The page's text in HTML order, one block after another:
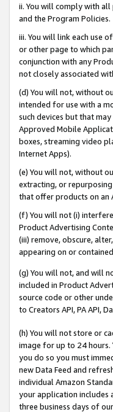
ii. You will comply with all
and the Program Policies.
iii. You will link each use
or other page to which
conjunction with any
not closely associated
(d) You will not, without
intended for use with a
such devices but that
Approved Mobile
boxes, streaming video
Internet Apps).
(e) You will not, without
extracting, or
that offer products on an
(f) You will not (i)
Product Advertising
(iii) remove, obscure,
appearing on or
(g) You will not, and will
included in Product
source code or other
to Creators API, PA API,
(h) You will not store or
image for up to 24
you do so you must
new Data Feed and
individual Amazon
your application includes
three business days of